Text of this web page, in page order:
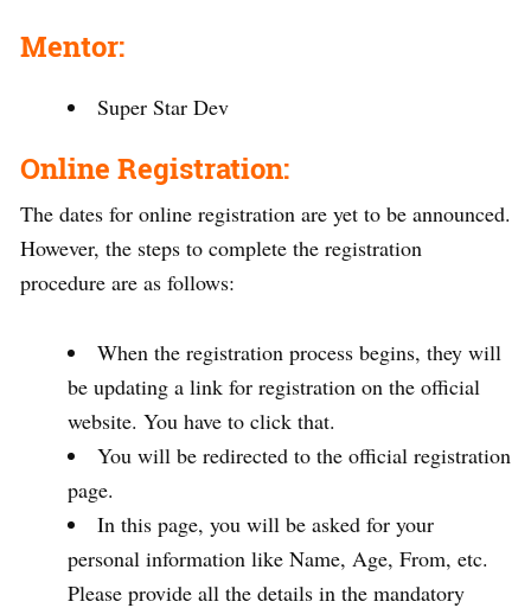
Mentor:
Super Star Dev
Online Registration:
The dates for online registration are yet to be announced.
However, the steps to complete the registration
procedure are as follows:
When the registration process begins, they will
be updating a link for registration on the official
website. You have to click that.
You will be redirected to the official registration
page.
In this page, you will be asked for your
personal information like Name, Age, From, etc.
Please provide all the details in the mandatory